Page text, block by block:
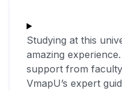
Studying at this
amazing
support from
VmapU’s expert